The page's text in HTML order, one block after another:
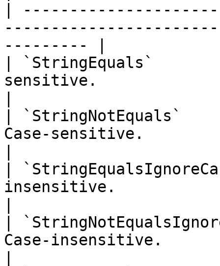
|
--------- |
| `StringEquals`
sensitive.
| `StringNotEquals`
Case-sensitive.
|
insensitive.
|
Case-insensitive.